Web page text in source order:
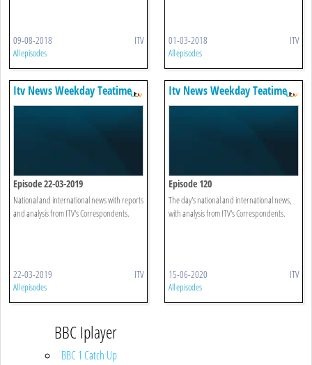
09-08-2018 ITV
All episodes
01-03-2018 ITV
All episodes
Itv News Weekday Teatime
Episode 22-03-2019
National and international news with reports
and analysis from ITV's Correspondents.
22-03-2019 ITV
All episodes
Itv News Weekday Teatime
Episode 120
The day's national and international news,
with analysis from ITV's Correspondents.
15-06-2020 ITV
All episodes
BBC Iplayer
BBC 1 Catch Up